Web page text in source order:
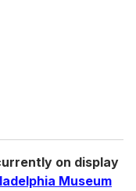
on display
Museum